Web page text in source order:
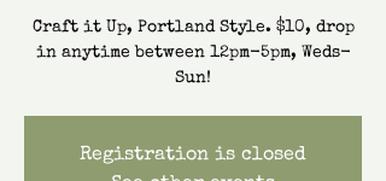
Craft it Up, Portland Style. $10, drop
in anytime between 12pm-5pm, Weds-
Sun!
Registration is closed